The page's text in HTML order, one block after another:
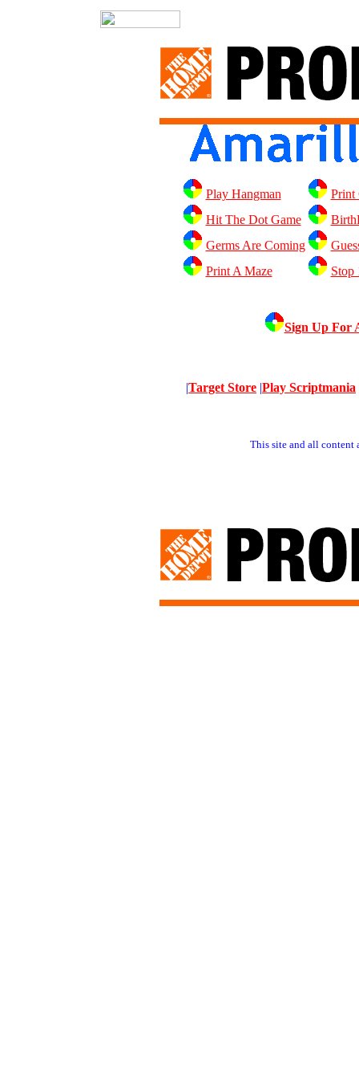
Play Hangman
Print
Hit The Dot Game
Germs Are Coming
Print A Maze
Stop
Sign Up For
|Target Store |Play Scriptmania
This site and all